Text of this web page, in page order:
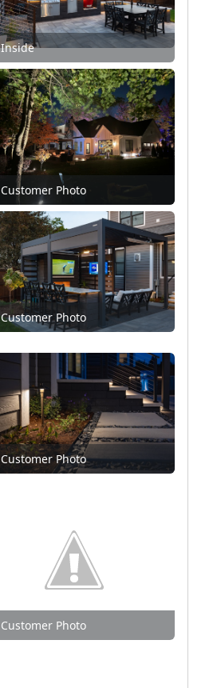
Inside
Customer Photo
Customer Photo
Customer Photo
Customer Photo